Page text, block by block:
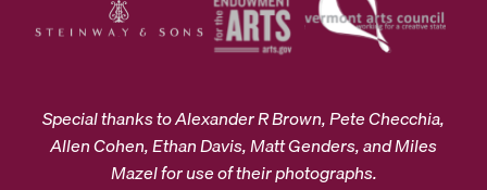
Special thanks to Alexander R Brown, Pete Checchia,
Allen Cohen, Ethan Davis, Matt Genders, and Miles
Mazel for use of their photographs.